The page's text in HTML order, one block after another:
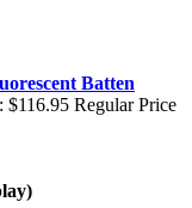
Batten
$116.95 Regular Price